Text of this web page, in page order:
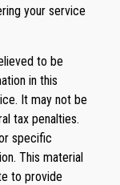
your service
to be
in this
It may not be
tax penalties.
specific
This material
to provide